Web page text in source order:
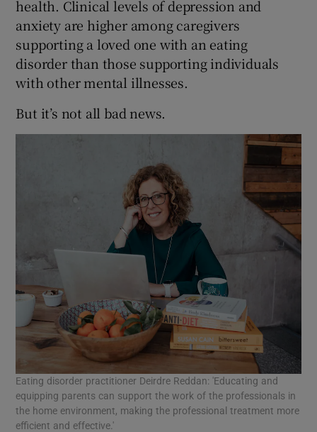
health. Clinical levels of depression and
anxiety are higher among caregivers
supporting a loved one with an eating
disorder than those supporting individuals
with other mental illnesses.
But it’s not all bad news.
Eating disorder practitioner Deirdre Reddan: 'Educating and
equipping parents can support the work of the professionals in
the home environment, making the professional treatment more
efficient and effective.'